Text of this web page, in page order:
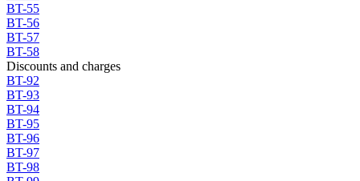
BT-55
BT-56
BT-57
BT-58
Discounts and charges
BT-92
BT-93
BT-94
BT-95
BT-96
BT-97
BT-98